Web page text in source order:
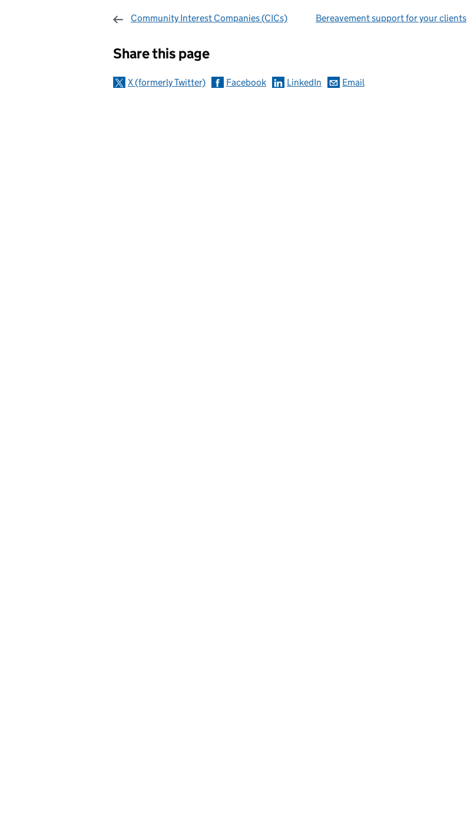
Community Interest Companies (CICs) Bereavement support for your clients
Share this page
X (formerly Twitter) Facebook LinkedIn Email